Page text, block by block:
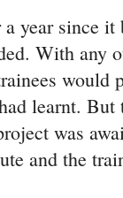
year since it
With any
would
learnt.
was
and the